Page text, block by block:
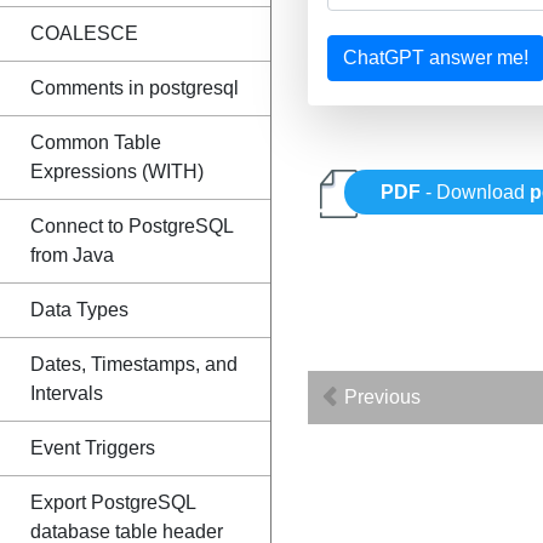
COALESCE
Comments in postgresql
Common Table
Expressions (WITH)
Connect to PostgreSQL
from Java
Data Types
Dates, Timestamps, and
Intervals
Event Triggers
Export PostgreSQL
database table header
ChatGPT answer me!
PDF - Download
Previous